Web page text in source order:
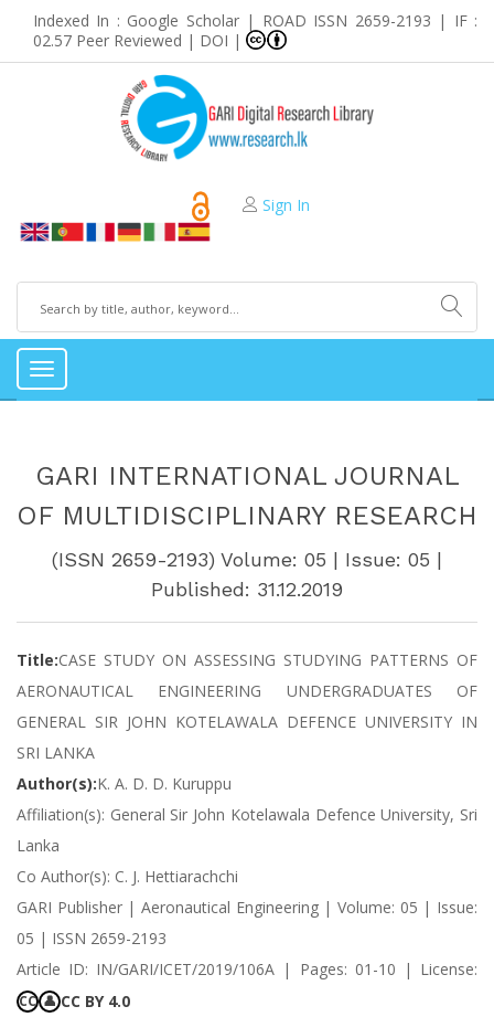
Indexed In : Google Scholar | ROAD ISSN 2659-2193 | IF :
02.57 Peer Reviewed | DOI |
Sign In
Toggle
GARI INTERNATIONAL JOURNAL
OF MULTIDISCIPLINARY RESEARCH
(ISSN 2659-2193) Volume: 05 | Issue: 05 |
Published: 31.12.2019
Title:CASE STUDY ON ASSESSING STUDYING PATTERNS OF
AERONAUTICAL ENGINEERING UNDERGRADUATES OF
GENERAL SIR JOHN KOTELAWALA DEFENCE UNIVERSITY IN
SRI LANKA
Author(s):K. A. D. D. Kuruppu
Affiliation(s): General Sir John Kotelawala Defence University, Sri
Lanka
Co Author(s): C. J. Hettiarachchi
GARI Publisher | Aeronautical Engineering | Volume: 05 | Issue:
05 | ISSN 2659-2193
Article ID: IN/GARI/ICET/2019/106A | Pages: 01-10 | License:
CC 👤 CC BY 4.0